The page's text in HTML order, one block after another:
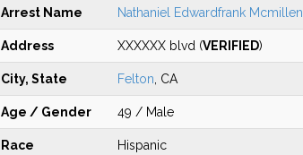
Arrest Name Nathaniel Edwardfrank Mcmillen
Address XXXXXX blvd (VERIFIED)
City, State Felton , CA
Age / Gender 49 / Male
Race Hispanic